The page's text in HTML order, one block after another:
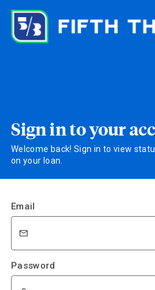
Sign in to your
Welcome back! Sign in to view
on your loan.
Email
Password